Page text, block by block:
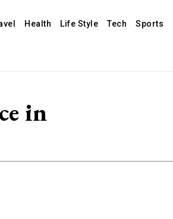
Health Life Style Tech Sports
in